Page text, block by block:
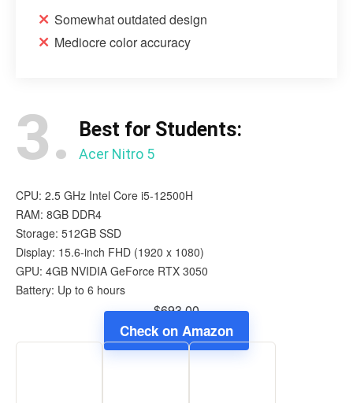
Somewhat outdated design
Mediocre color accuracy
3. Best for Students:
Acer Nitro 5
CPU: 2.5 GHz Intel Core i5-12500H
RAM: 8GB DDR4
Storage: 512GB SSD
Display: 15.6-inch FHD (1920 x 1080)
GPU: 4GB NVIDIA GeForce RTX 3050
Battery: Up to 6 hours
$693.00
Check on Amazon